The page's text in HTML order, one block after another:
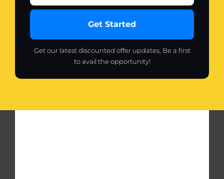
Get Started
Get our latest discounted offer updates, Be a first
to avail the opportunity!